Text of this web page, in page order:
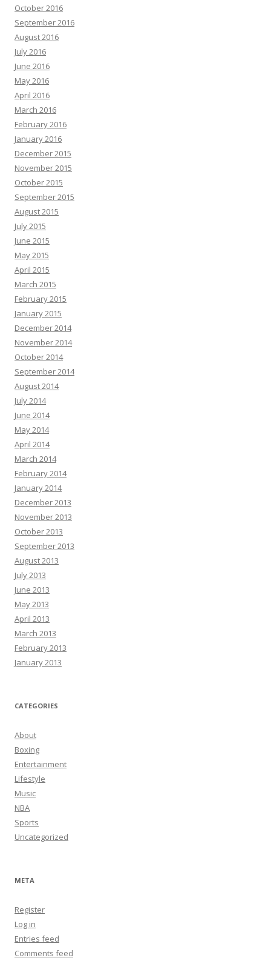
October 2016
September 2016
August 2016
July 2016
June 2016
May 2016
April 2016
March 2016
February 2016
January 2016
December 2015
November 2015
October 2015
September 2015
August 2015
July 2015
June 2015
May 2015
April 2015
March 2015
February 2015
January 2015
December 2014
November 2014
October 2014
September 2014
August 2014
July 2014
June 2014
May 2014
April 2014
March 2014
February 2014
January 2014
December 2013
November 2013
October 2013
September 2013
August 2013
July 2013
June 2013
May 2013
April 2013
March 2013
February 2013
January 2013
CATEGORIES
About
Boxing
Entertainment
Lifestyle
Music
NBA
Sports
Uncategorized
META
Register
Log in
Entries feed
Comments feed